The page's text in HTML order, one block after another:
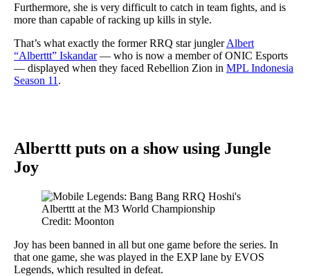
Furthermore, she is very difficult to catch in team fights, and is
more than capable of racking up kills in style.
That’s what exactly the former RRQ star junglerAlbert
“Alberttt” Iskandar— who is now a member of ONIC Esports
— displayed when they faced Rebellion Zion in MPL Indonesia
Season 11 .
Alberttt puts on a show using Jungle
Joy
Credit: Moonton
Joy has been banned in all but one game before the series. In
that one game, she was played in the EXP lane by EVOS
Legends, which resulted in defeat.